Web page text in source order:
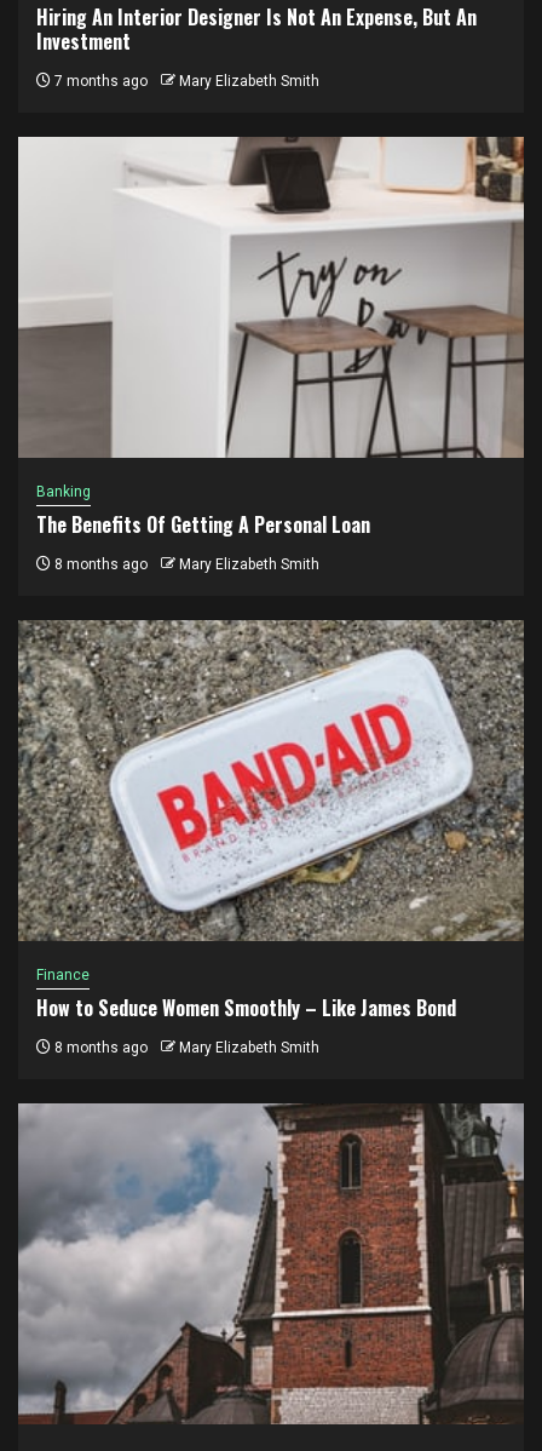
Hiring An Interior Designer Is Not An Expense, But An
Investment
7 months ago Mary Elizabeth Smith
Banking
The Benefits Of Getting A Personal Loan
8 months ago Mary Elizabeth Smith
Finance
How to Seduce Women Smoothly – Like James Bond
8 months ago Mary Elizabeth Smith